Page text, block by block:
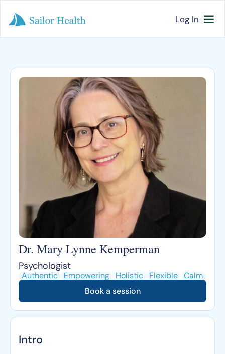
Log In
Dr. Mary Lynne Kemperman
Psychologist
Authentic Empowering Holistic Flexible Calm
Book a session
Intro